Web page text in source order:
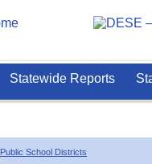
Statewide Reports
Public School Districts